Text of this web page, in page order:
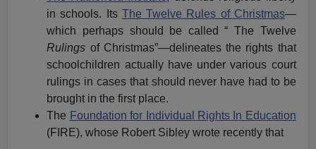
in schools. Its The Twelve Rules of Christmas—
which perhaps should be called “ The Twelve
Rulings of Christmas”—delineates the rights that
schoolchildren actually have under various court
rulings in cases that should never have had to be
brought in the first place.
The Foundation for Individual Rights In Education
(FIRE), whose Robert Sibley wrote recently that